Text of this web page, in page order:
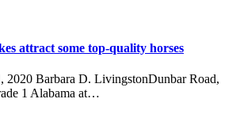
attract some top-quality horses
2020 Barbara D. LivingstonDunbar Road,
1 Alabama at…